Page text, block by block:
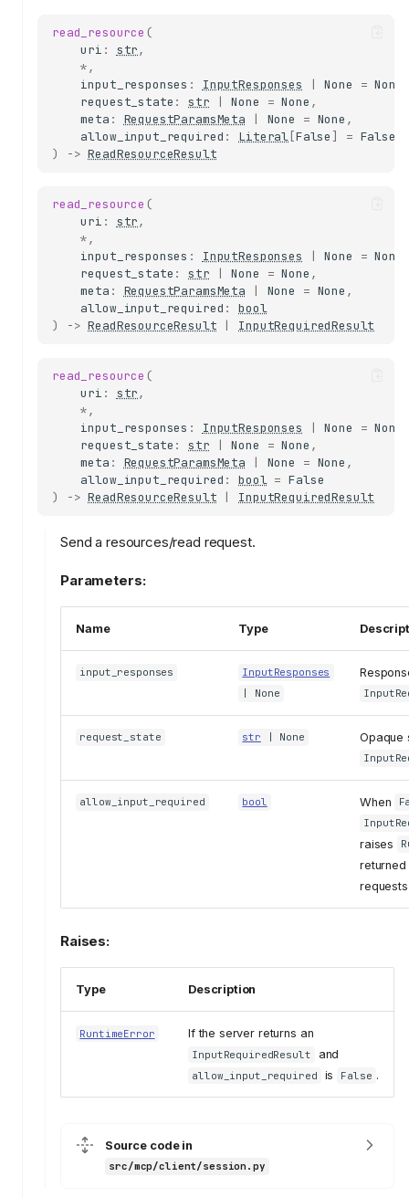
read_resource (
uri : str,
*,
input_responses : InputResponses | None = None
request_state : str | None = None ,
meta : RequestParamsMeta | None = None ,
allow_input_required : Literal [False ] = False
)
-> ReadResourceResult
read_resource (
uri : str,
*,
input_responses : InputResponses | None = None
request_state : str | None = None ,
meta : RequestParamsMeta | None = None ,
allow_input_required :
bool
)
-> ReadResourceResult | InputRequiredResult
read_resource (
uri : str,
*,
input_responses : InputResponses | None = None
request_state : str | None = None ,
meta : RequestParamsMeta | None = None ,
allow_input_required : bool = False
)
-> ReadResourceResult | InputRequiredResult
Send a resources/read request.
Parameters:
Name Type
input_responses
InputResponses
| None
request_state str | None Opaque
allow_input_required bool When
raises
Raises:
Type Description
RuntimeError If the server returns an
InputRequiredResult and
allow_input_required is False .
Source code in
src/mcp/client/session.py